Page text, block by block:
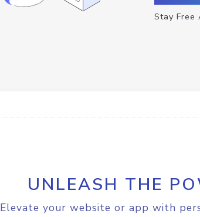
Stay Free
UNLEASH THE
Elevate your website or app with